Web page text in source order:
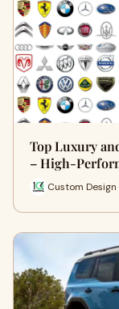
Top Luxury
– High-
Custom Design